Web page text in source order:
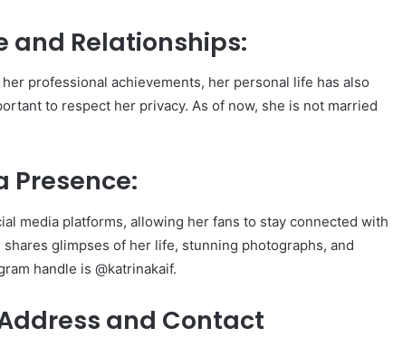
and Relationships:
professional achievements, her personal life has also
to respect her privacy. As of now, she is not married
Presence:
media platforms, allowing her fans to stay connected with
glimpses of her life, stunning photographs, and
handle is @katrinakaif.
and Contact